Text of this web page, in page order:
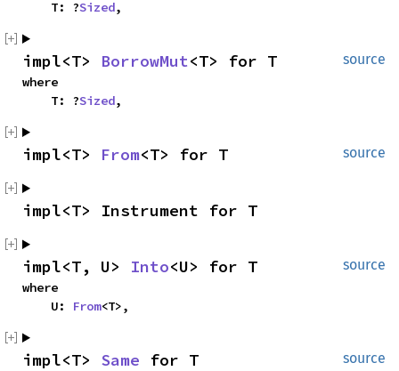
    T: ?
Sized,
source
impl<T> BorrowMut<T> for T
where
    T: ?
Sized,
source
impl<T> From<T> for T
impl<T> Instrument for T
source
impl<T, U> Into<U> for T
where
    U:
From<T>,
source
impl<T> Same for T